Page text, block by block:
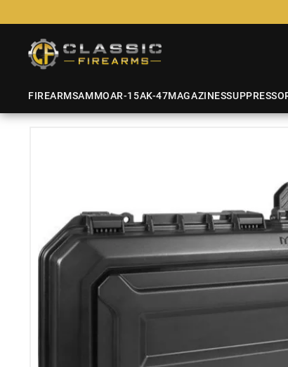
FIREARMSAMMOAR-15AK-47MAGAZINES